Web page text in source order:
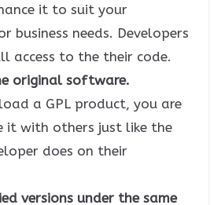
it to suit your
business needs. Developers
access to the their code.
original software.
a GPL product, you are
it with others just like the
does on their
versions under the same